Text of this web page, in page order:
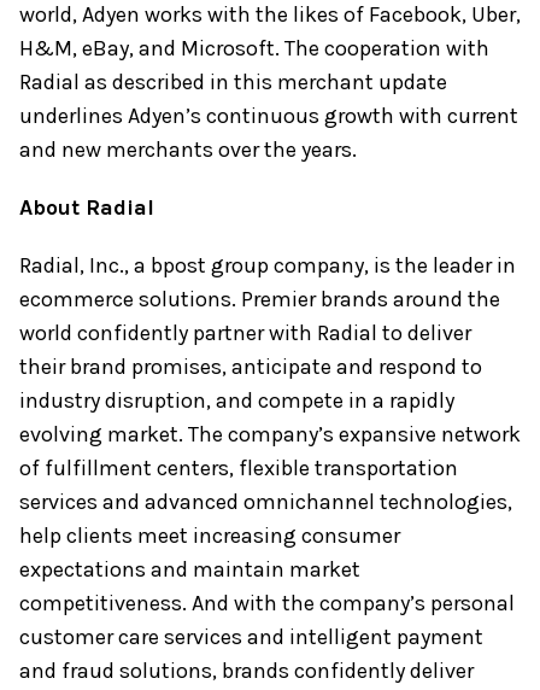
world, Adyen works with the likes of Facebook, Uber,
H&M, eBay, and Microsoft. The cooperation with
Radial as described in this merchant update
underlines Adyen’s continuous growth with current
and new merchants over the years.
About Radial
Radial, Inc., a bpost group company, is the leader in
ecommerce solutions. Premier brands around the
world confidently partner with Radial to deliver
their brand promises, anticipate and respond to
industry disruption, and compete in a rapidly
evolving market. The company’s expansive network
of fulfillment centers, flexible transportation
services and advanced omnichannel technologies,
help clients meet increasing consumer
expectations and maintain market
competitiveness. And with the company’s personal
customer care services and intelligent payment
and fraud solutions, brands confidently deliver